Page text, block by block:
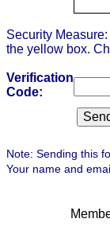
Security
the yellow box.
Verification
Code:
Note: Sending this
Your name and